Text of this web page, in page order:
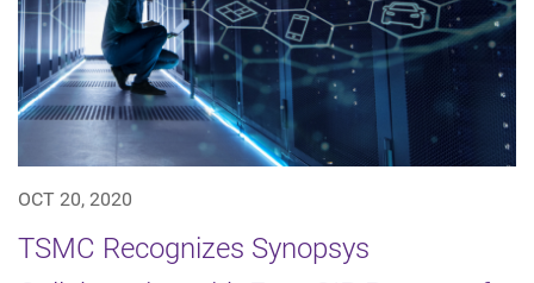
OCT 20, 2020
TSMC Recognizes Synopsys